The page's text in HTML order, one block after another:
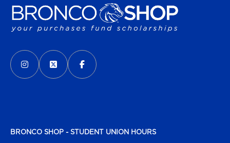
VISIT US ON SOCIAL MEDIA
INSTAGRAM
(OPENS IN A NEW TAB)
X - FORMERLY TWITTER
(OPENS IN A NEW TAB)
FACEBOOK
(OPENS IN A NEW TAB)
BRONCO SHOP - STUDENT UNION HOURS